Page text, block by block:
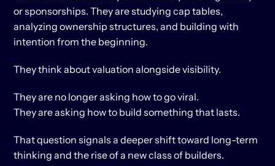
or sponsorships. They are studying cap tables,
analyzing ownership structures, and building with
intention from the beginning.
They think about valuation alongside visibility.
They are no longer asking how to go viral.
They are asking how to build something that lasts.
That question signals a deeper shift toward long-term
thinking and the rise of a new class of builders.